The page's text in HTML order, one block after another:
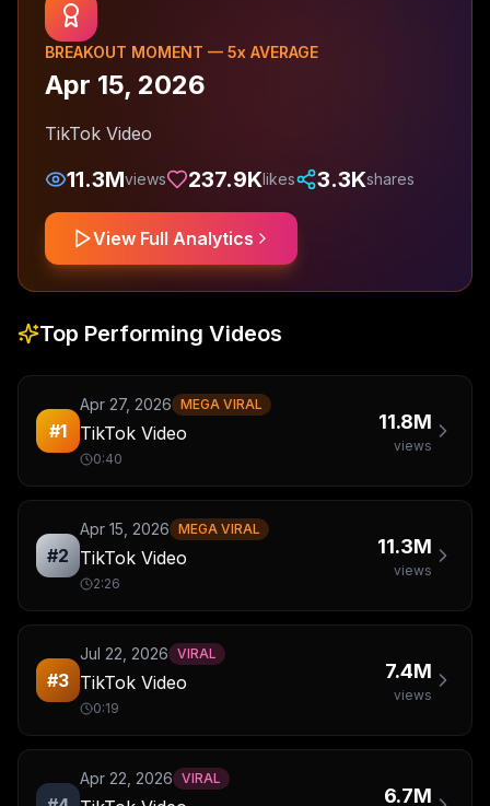
BREAKOUT MOMENT — 5x AVERAGE
Apr 15, 2026
TikTok Video
11.3Mviews 237.9Klikes 3.3Kshares
View Full Analytics
Top Performing Videos
#1
Apr 27, 2026 MEGA VIRAL
TikTok Video
0:40
11.8M
views
#2
Apr 15, 2026 MEGA VIRAL
TikTok Video
2:26
11.3M
views
#3
Jul 22, 2026 VIRAL
TikTok Video
0:19
7.4M
views
Apr 22, 2026 VIRAL
6.7M